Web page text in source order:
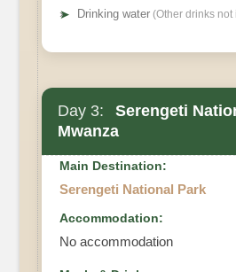
➤ Drinking water (Other drinks not
Day 3:
Serengeti
Mwanza
Main Destination:
Serengeti National Park
Accommodation:
No accommodation